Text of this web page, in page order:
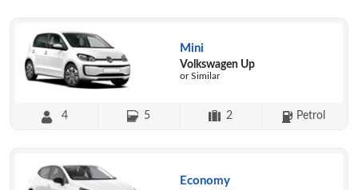
Mini
Volkswagen Up
or Similar
4 5 2 Petrol
Economy